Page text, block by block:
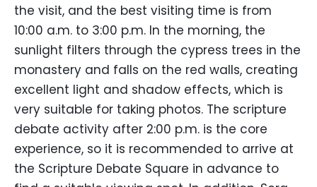
the visit, and the best visiting time is from
10:00 a.m. to 3:00 p.m. In the morning, the
sunlight filters through the cypress trees in the
monastery and falls on the red walls, creating
excellent light and shadow effects, which is
very suitable for taking photos. The scripture
debate activity after 2:00 p.m. is the core
experience, so it is recommended to arrive at
the Scripture Debate Square in advance to